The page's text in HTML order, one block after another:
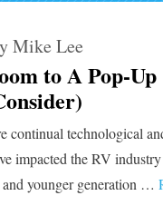
to A Pop-
Mike Lee
continual technological
impacted the RV
younger generation …